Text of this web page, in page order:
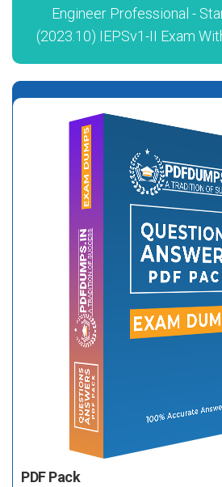
Engineer Professional -
(2023.10) IEPSv1-II Exam
PDF Pack